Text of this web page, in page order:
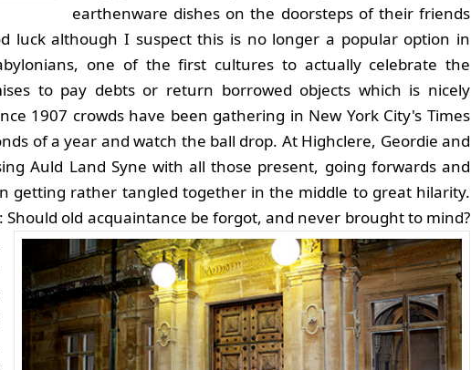
earthenware dishes on the doorsteps of their friends
luck although I suspect this is no longer a popular option in
one of the first cultures to actually celebrate the
to pay debts or return borrowed objects which is nicely
1907 crowds have been gathering in New York City's Times
of a year and watch the ball drop. At Highclere, Geordie and
Auld Land Syne with all those present, going forwards and
getting rather tangled together in the middle to great hilarity.
Should old acquaintance be forgot, and never brought to mind?